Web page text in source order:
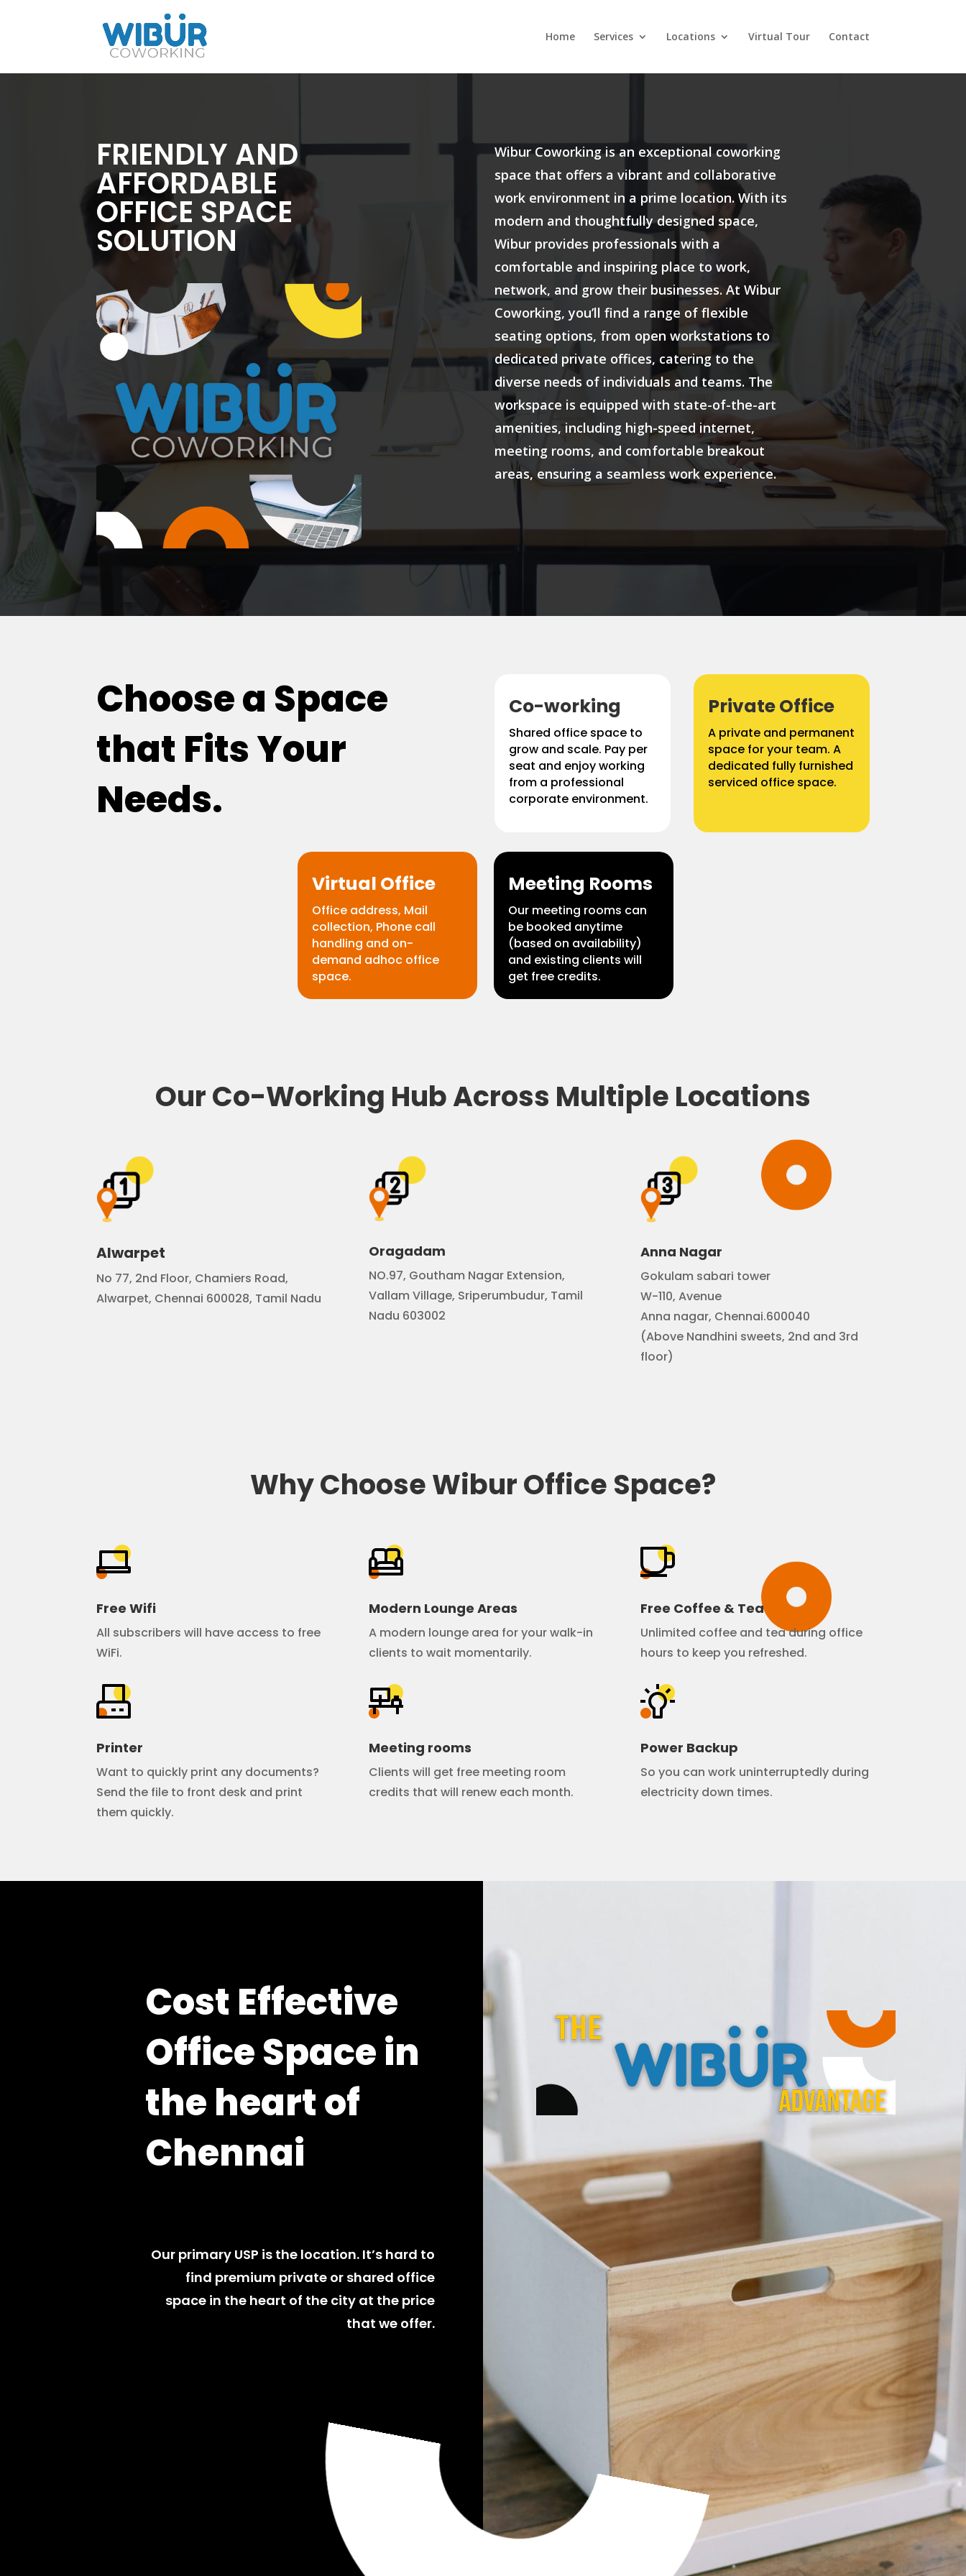
Home Services Locations Virtual Tour Contact
FRIENDLY AND
AFFORDABLE
OFFICE SPACE
SOLUTION
Wibur Coworking is an exceptional coworking
space that offers a vibrant and collaborative
work environment in a prime location. With its
modern and thoughtfully designed space,
Wibur provides professionals with a
comfortable and inspiring place to work,
network, and grow their businesses. At Wibur
Coworking, you’ll find a range of flexible
seating options, from open workstations to
dedicated private offices, catering to the
diverse needs of individuals and teams. The
workspace is equipped with state-of-the-art
amenities, including high-speed internet,
meeting rooms, and comfortable breakout
areas, ensuring a seamless work experience.
Choose a Space
that Fits Your
Needs.
Co-working
Shared office space to
grow and scale. Pay per
seat and enjoy working
from a professional
corporate environment.
Private Office
A private and permanent
space for your team. A
dedicated fully furnished
serviced office space.
Virtual Office
Office address, Mail
collection, Phone call
handling and on-
demand adhoc office
space.
Meeting Rooms
Our meeting rooms can
be booked anytime
(based on availability)
and existing clients will
get free credits.
Our Co-Working Hub Across Multiple Locations
Alwarpet
No 77, 2nd Floor, Chamiers Road,
Alwarpet, Chennai 600028, Tamil Nadu
Oragadam
NO.97, Goutham Nagar Extension,
Vallam Village, Sriperumbudur, Tamil
Nadu 603002
Anna Nagar
Gokulam sabari tower
W-110, Avenue
Anna nagar, Chennai.600040
(Above Nandhini sweets, 2nd and 3rd
floor)
Why Choose Wibur Office Space?
Free Wifi
All subscribers will have access to free
WiFi.
Printer
Want to quickly print any documents?
Send the file to front desk and print
them quickly.
Modern Lounge Areas
A modern lounge area for your walk-in
clients to wait momentarily.
Meeting rooms
Clients will get free meeting room
credits that will renew each month.
Free Coffee & Tea
Unlimited coffee and tea during office
hours to keep you refreshed.
Power Backup
So you can work uninterruptedly during
electricity down times.
Cost Effective
Office Space in
the heart of
Chennai
Our primary USP is the location. It’s hard to
find premium private or shared office
space in the heart of the city at the price
that we offer.